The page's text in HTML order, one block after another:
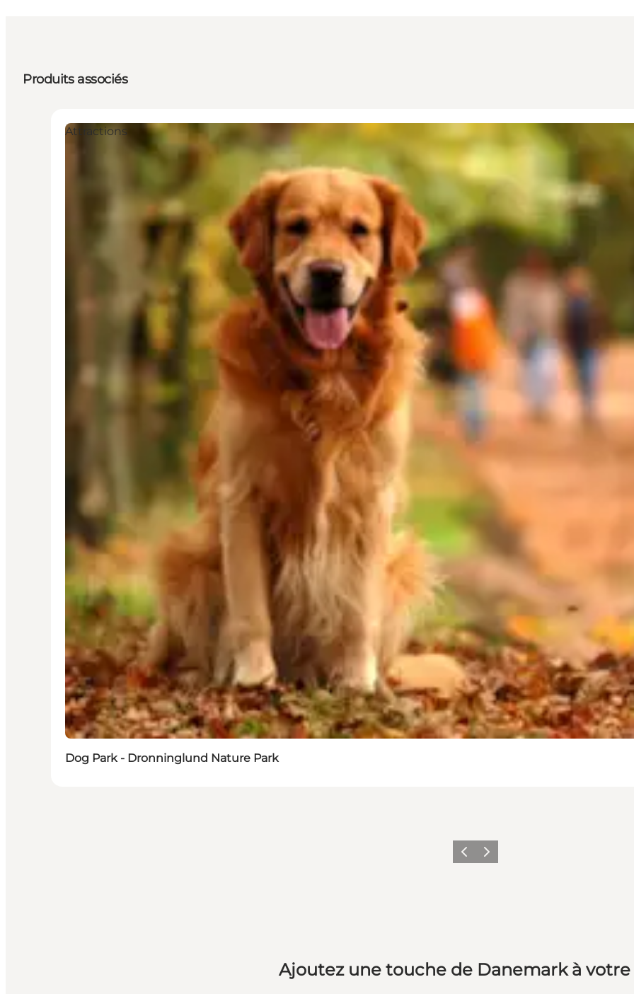
Produits associés
Attractions
Dog Park - Dronninglund Nature Park
PrécédentSuivant
Ajoutez une touche de Danemark à